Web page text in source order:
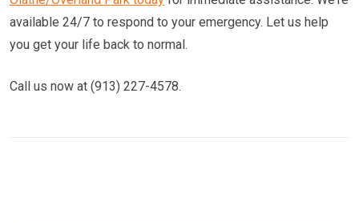
available 24/7 to respond to your emergency. Let us help
you get your life back to normal.
Call us now at (913) 227-4578.